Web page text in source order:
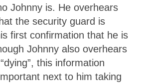
Johnny is. He overhears
the security guard is
first confirmation that he is
Johnny also overhears
this information
next to him taking